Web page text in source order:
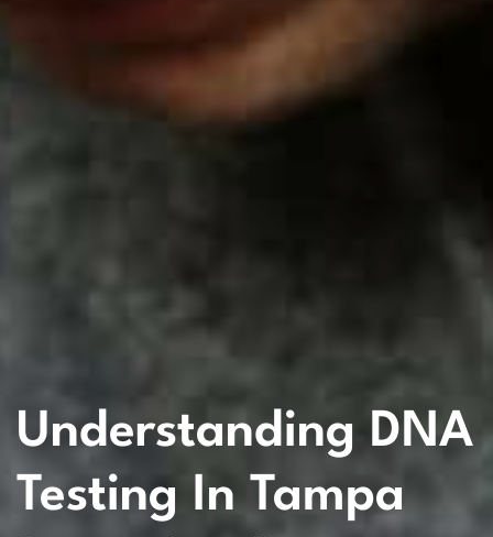
Understanding DNA
Testing In Tampa